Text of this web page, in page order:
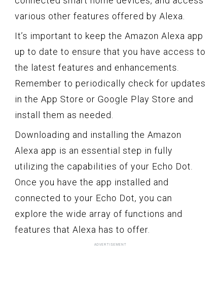
various other features offered by Alexa.
It’s important to keep the Amazon Alexa app
up to date to ensure that you have access to
the latest features and enhancements.
Remember to periodically check for updates
in the App Store or Google Play Store and
install them as needed.
Downloading and installing the Amazon
Alexa app is an essential step in fully
utilizing the capabilities of your Echo Dot.
Once you have the app installed and
connected to your Echo Dot, you can
explore the wide array of functions and
features that Alexa has to offer.